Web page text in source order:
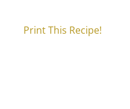
Print This Recipe!